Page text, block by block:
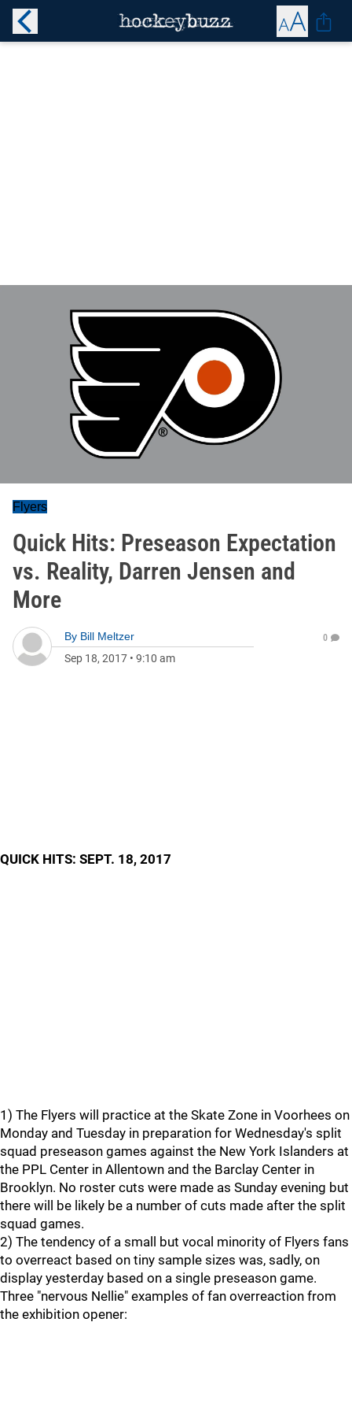
Flyers
Quick Hits: Preseason Expectation
vs. Reality, Darren Jensen and
More
By Bill Meltzer
Sep 18, 2017 • 9:10 am
0
QUICK HITS: SEPT. 18, 2017
1) The Flyers will practice at the Skate Zone in Voorhees on
Monday and Tuesday in preparation for Wednesday's split
squad preseason games against the New York Islanders at
the PPL Center in Allentown and the Barclay Center in
Brooklyn. No roster cuts were made as Sunday evening but
there will be likely be a number of cuts made after the split
squad games.
2) The tendency of a small but vocal minority of Flyers fans
to overreact based on tiny sample sizes was, sadly, on
display yesterday based on a single preseason game.
Three "nervous Nellie" examples of fan overreaction from
the exhibition opener: